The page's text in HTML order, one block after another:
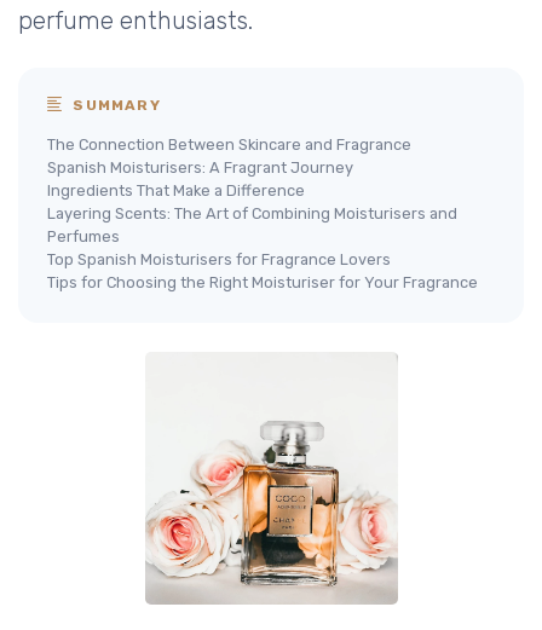
perfume enthusiasts.
SUMMARY
The Connection Between Skincare and Fragrance
Spanish Moisturisers: A Fragrant Journey
Ingredients That Make a Difference
Layering Scents: The Art of Combining Moisturisers and
Perfumes
Top Spanish Moisturisers for Fragrance Lovers
Tips for Choosing the Right Moisturiser for Your Fragrance